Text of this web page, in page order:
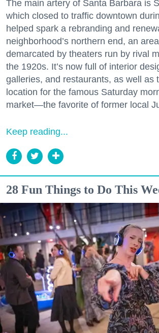
The main artery of Santa Barbara is
which closed to traffic downtown
helped spark a rebranding and
neighborhood’s northern end, an
demarcated by theaters run by rival
the 1920s. It’s now full of interior
galleries, and restaurants, as well as
location for the famous Saturday
market—the favorite of former local
Keep reading...
28 Fun Things to Do This